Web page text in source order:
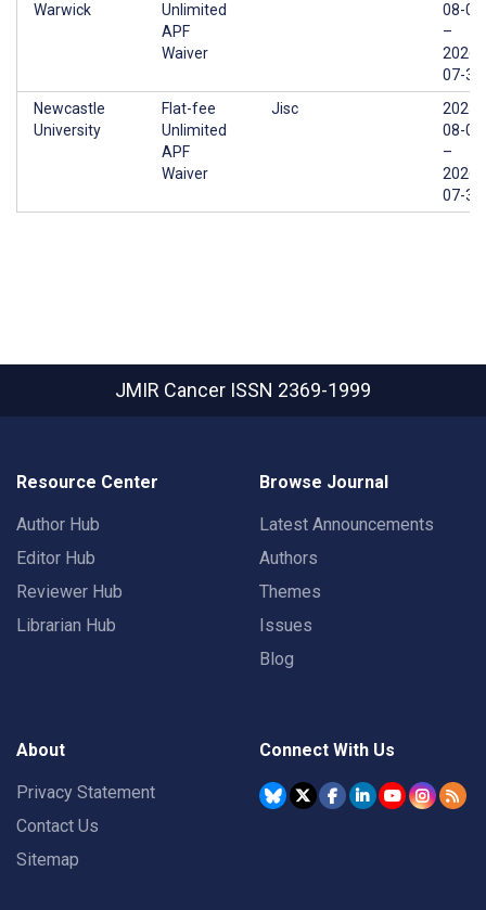
Warwick
Unlimited
APF
Waiver
08-01
–
2026-
07-31
Newcastle
University
Flat-fee
Unlimited
APF
Waiver
Jisc
2025-
08-01
–
2026-
07-31
JMIR Cancer ISSN 2369-1999
Resource Center
Author Hub
Editor Hub
Reviewer Hub
Librarian Hub
Browse Journal
Latest Announcements
Authors
Themes
Issues
Blog
About
Privacy Statement
Contact Us
Sitemap
Connect With Us